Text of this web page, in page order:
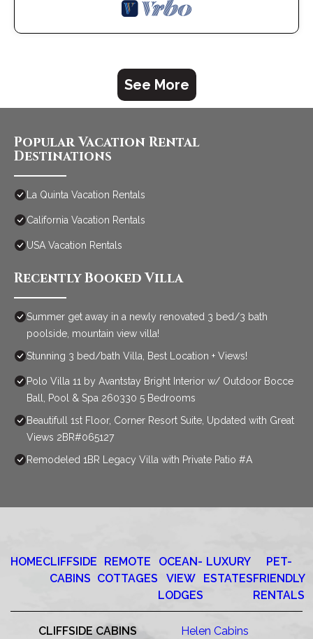
See More
Popular Vacation Rental
Destinations
La Quinta Vacation Rentals
California Vacation Rentals
USA Vacation Rentals
Recently Booked Villa
Summer get away in a newly renovated 3 bed/3 bath
poolside, mountain view villa!
Stunning 3 bed/bath Villa, Best Location + Views!
Polo Villa 11 by Avantstay Bright Interior w/ Outdoor Bocce
Ball, Pool & Spa 260330 5 Bedrooms
Beautifull 1st Floor, Corner Resort Suite, Updated with Great
Views 2BR#065127
Remodeled 1BR Legacy Villa with Private Patio #A
HOMECLIFFSIDE
CABINS
REMOTE
COTTAGES
OCEAN-
VIEW
LODGES
LUXURY
ESTATES
PET-
FRIENDLY
RENTALS
CLIFFSIDE CABINS
Helen Cabins